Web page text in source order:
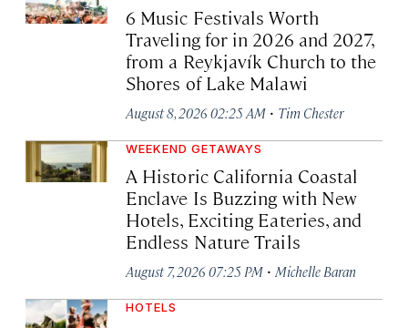
6 Music Festivals Worth
Traveling for in 2026 and 2027,
from a Reykjavík Church to the
Shores of Lake Malawi
August 8, 2026 02:25 AM · Tim Chester
WEEKEND GETAWAYS
A Historic California Coastal
Enclave Is Buzzing with New
Hotels, Exciting Eateries, and
Endless Nature Trails
August 7, 2026 07:25 PM · Michelle Baran
HOTELS